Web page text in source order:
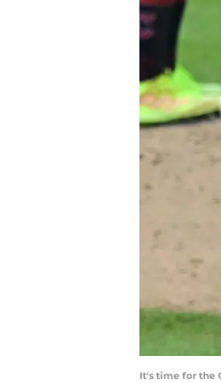
It's time for the